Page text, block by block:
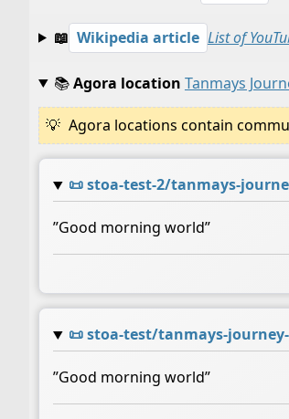
📖 Wikipedia article List of
📚Agora location Tanmays
Agora locations contain
📜stoa-test-2/tanmays-
”Good morning world”
📜stoa-test/tanmays-
”Good morning world”